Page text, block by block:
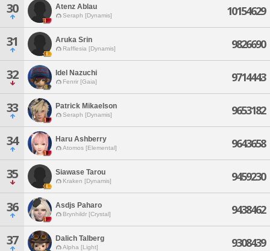
30 Atenz Ablau
Seraph [Dynamis] 10154629
31 Aruka Srin
Rafflesia [Dynamis] 9826690
32 Idel Nazuchi
Fenrir [Gaia] 9714443
33 Patrick Mikaelson
Seraph [Dynamis] 9653182
34 Haru Ashberry
Atomos [Elemental] 9643658
35 Siawase Tarou
Kraken [Dynamis] 9459230
36 Asdjs Paharo
Brynhildr [Crystal] 9438462
37 Dalich Talberg
Alpha [Light] 9308439